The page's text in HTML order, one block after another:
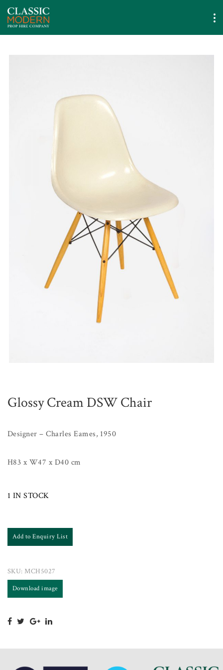
Glossy Cream DSW Chair
Designer – Charles Eames, 1950
H83 x W47 x D40 cm
1 IN STOCK
Add to Enquiry List
SKU:MCH5027
Download image